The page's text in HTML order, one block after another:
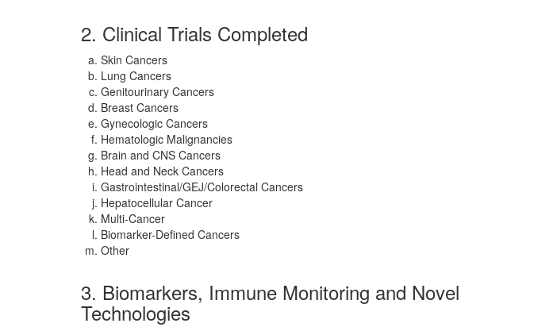
2. Clinical Trials Completed
Skin Cancers
Lung Cancers
Genitourinary Cancers
Breast Cancers
Gynecologic Cancers
Hematologic Malignancies
Brain and CNS Cancers
Head and Neck Cancers
Gastrointestinal/GEJ/Colorectal Cancers
Hepatocellular Cancer
Multi-Cancer
Biomarker-Defined Cancers
Other
3. Biomarkers, Immune Monitoring and Novel
Technologies